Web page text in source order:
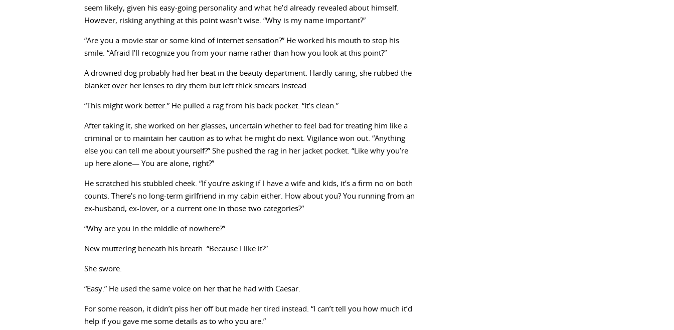
seem likely, given his easy-going personality and what he’d already revealed about himself.
However, risking anything at this point wasn’t wise. “Why is my name important?”
“Are you a movie star or some kind of internet sensation?” He worked his mouth to stop his
smile. “Afraid I’ll recognize you from your name rather than how you look at this point?”
A drowned dog probably had her beat in the beauty department. Hardly caring, she rubbed the
blanket over her lenses to dry them but left thick smears instead.
“This might work better.” He pulled a rag from his back pocket. “It’s clean.”
After taking it, she worked on her glasses, uncertain whether to feel bad for treating him like a
criminal or to maintain her caution as to what he might do next. Vigilance won out. “Anything
else you can tell me about yourself?” She pushed the rag in her jacket pocket. “Like why you’re
up here alone— You are alone, right?”
He scratched his stubbled cheek. “If you’re asking if I have a wife and kids, it’s a firm no on both
counts. There’s no long-term girlfriend in my cabin either. How about you? You running from an
ex-husband, ex-lover, or a current one in those two categories?”
“Why are you in the middle of nowhere?”
New muttering beneath his breath. “Because I like it?”
She swore.
“Easy.” He used the same voice on her that he had with Caesar.
For some reason, it didn’t piss her off but made her tired instead. “I can’t tell you how much it’d
help if you gave me some details as to who you are.”